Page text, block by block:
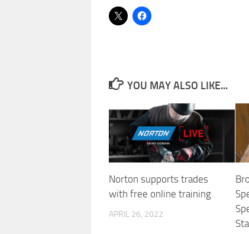
YOU MAY ALSO LIKE...
Norton supports trades
with free online training
APRIL 26, 2022